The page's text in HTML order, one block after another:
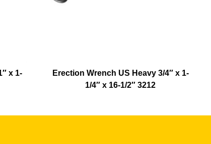
x 1-
Erection Wrench US Heavy 3/4″ x 1-
1/4″ x 16-1/2″ 3212